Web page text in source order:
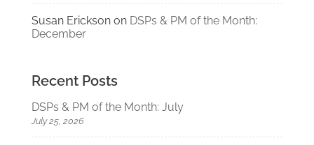
Susan Ericksonon DSPs & PM of the Month:
December
Recent Posts
DSPs & PM of the Month: July
July 25, 2026